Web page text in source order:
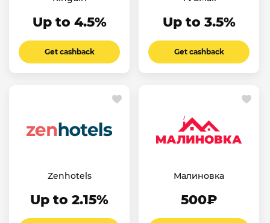
Up to 4.5%
Get cashback
Up to 3.5%
Get cashback
Zenhotels
Up to 2.15%
Малиновка
500₽